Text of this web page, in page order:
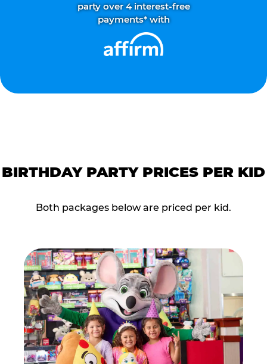
party over 4 interest-free
payments* with
BIRTHDAY PARTY PRICES PER KID
Both packages below are priced per kid.